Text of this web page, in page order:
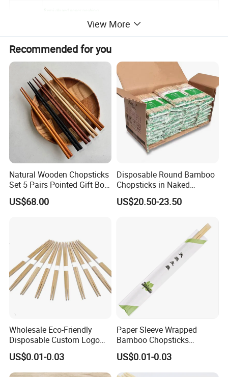
Semi-closed paper packing
Full plastic packing/as per you require etc.
Feature Natural bamboo, Eco Friendly, Custom logo
Usage Barbecue, Tableware, Dining, Resturant, etc.
Detailed Images
View More
Recommended for you
Natural Wooden Chopsticks
Set 5 Pairs Pointed Gift Box
Custom Logo Tableware
US$68.00
Disposable Round Bamboo
Chopsticks in Naked
Bamboo Sushi Chopsticks
in Restaurant
US$20.50-23.50
Wholesale Eco-Friendly
Disposable Custom Logo
Double Ended Bamboo
Chopsticks with Paper
Sleeve
US$0.01-0.03
Paper Sleeve Wrapped
Bamboo Chopsticks
Japanese Chopsticks
US$0.01-0.03